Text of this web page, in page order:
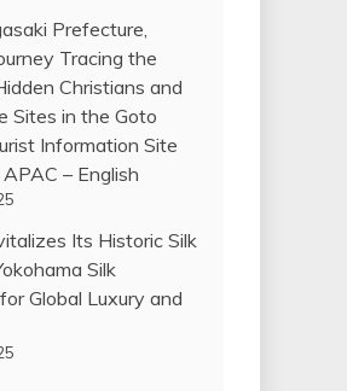
Prefecture,
Tracing the
Christians and
Sites in the Goto
Information Site
– English
Its Historic Silk
Silk
Global Luxury and